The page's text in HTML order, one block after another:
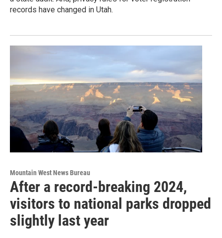
records have changed in Utah.
Mountain West News Bureau
After a record-breaking 2024,
visitors to national parks dropped
slightly last year